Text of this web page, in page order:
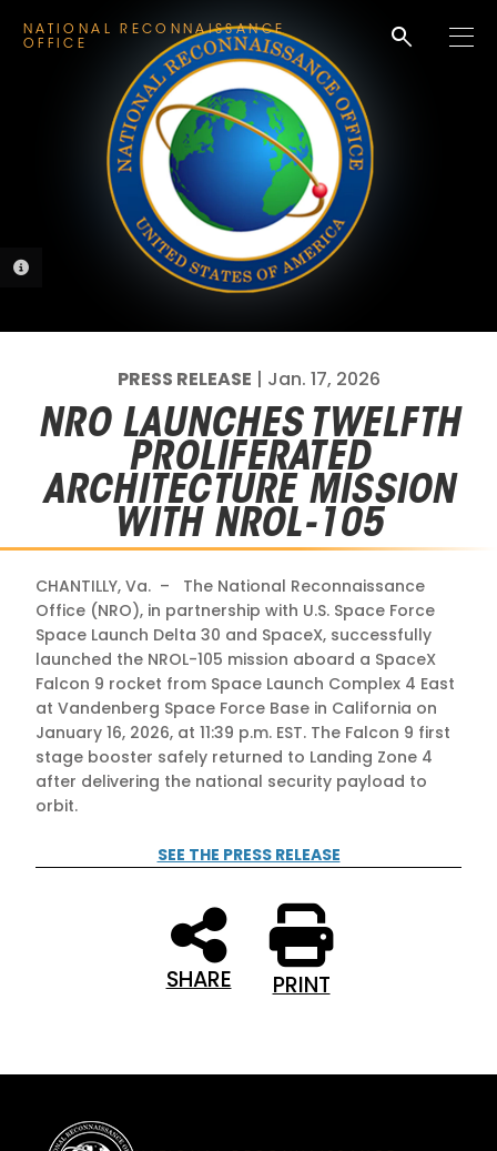
PHOTO INFORMATION
PRESS RELEASE | Jan. 17, 2026
NRO LAUNCHES TWELFTH
PROLIFERATED
ARCHITECTURE MISSION
WITH NROL-105
CHANTILLY, Va. – The National Reconnaissance
Office (NRO), in partnership with U.S. Space Force
Space Launch Delta 30 and SpaceX, successfully
launched the NROL-105 mission aboard a SpaceX
Falcon 9 rocket from Space Launch Complex 4 East
at Vandenberg Space Force Base in California on
January 16, 2026, at 11:39 p.m. EST. The Falcon 9 first
stage booster safely returned to Landing Zone 4
after delivering the national security payload to
orbit.
SEE THE PRESS RELEASE
SHARE PRINT
NATIONAL RECONNAISSANCE
OFFICE
search
M